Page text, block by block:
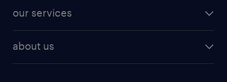
finance & accounting jobs
human resources jobs
industrial management jobs
resume builder
our services
about us